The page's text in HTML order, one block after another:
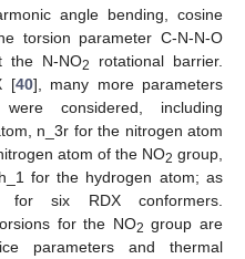
angle bending, cosine
torsion parameter C-N-N-O
the N-NO2
rotational barrier.
[40], many more parameters
considered, including
n_3r for the nitrogen atom
atom of the NO2 group,
for the hydrogen atom; as
for six RDX conformers.
for the NO2 group are
parameters and thermal